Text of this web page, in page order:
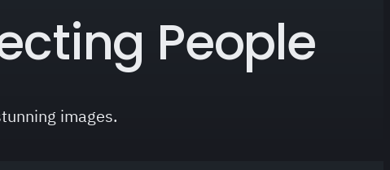
People
images.